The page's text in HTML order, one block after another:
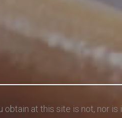
obtain at this site is not, nor is